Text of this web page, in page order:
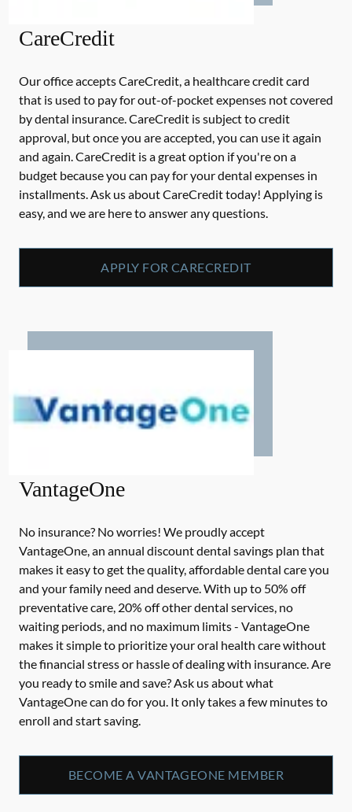
CareCredit
Our office accepts CareCredit, a healthcare credit card
that is used to pay for out-of-pocket expenses not covered
by dental insurance. CareCredit is subject to credit
approval, but once you are accepted, you can use it again
and again. CareCredit is a great option if you're on a
budget because you can pay for your dental expenses in
installments. Ask us about CareCredit today! Applying is
easy, and we are here to answer any questions.
APPLY FOR CARECREDIT
VantageOne
No insurance? No worries! We proudly accept
VantageOne, an annual discount dental savings plan that
makes it easy to get the quality, affordable dental care you
and your family need and deserve. With up to 50% off
preventative care, 20% off other dental services, no
waiting periods, and no maximum limits - VantageOne
makes it simple to prioritize your oral health care without
the financial stress or hassle of dealing with insurance. Are
you ready to smile and save? Ask us about what
VantageOne can do for you. It only takes a few minutes to
enroll and start saving.
BECOME A VANTAGEONE MEMBER